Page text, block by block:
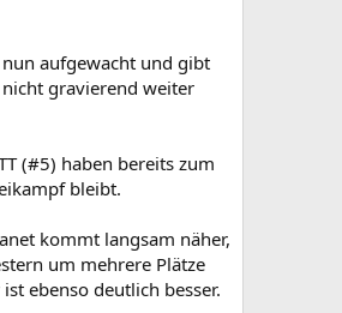
nun aufgewacht und gibt
gravierend weiter
(#5) haben bereits zum
bleibt.
kommt langsam näher,
um mehrere Plätze
ebenso deutlich besser.